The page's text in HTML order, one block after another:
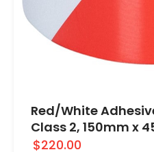
Red/White
Class 2, 150mm x
$220.00